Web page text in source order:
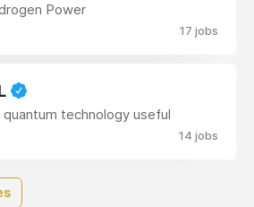
Power
17 jobs
quantum technology useful
14 jobs